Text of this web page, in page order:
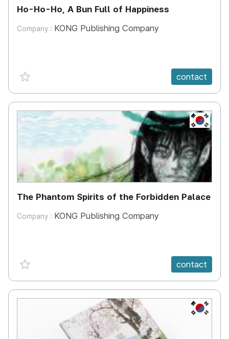
Ho-Ho-Ho, A Bun Full of Happiness
Company : KONG Publishing Company
favorite {spanVal} contact
KR
The Phantom Spirits of the Forbidden Palace
Company : KONG Publishing Company
favorite {spanVal} contact
KR